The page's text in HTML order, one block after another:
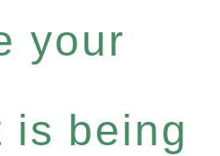
your
is being